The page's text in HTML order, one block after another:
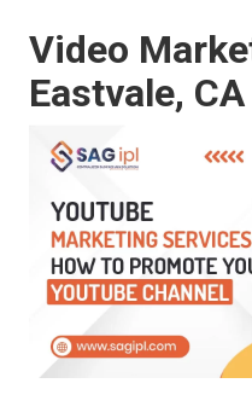
Video
Eastvale, CA